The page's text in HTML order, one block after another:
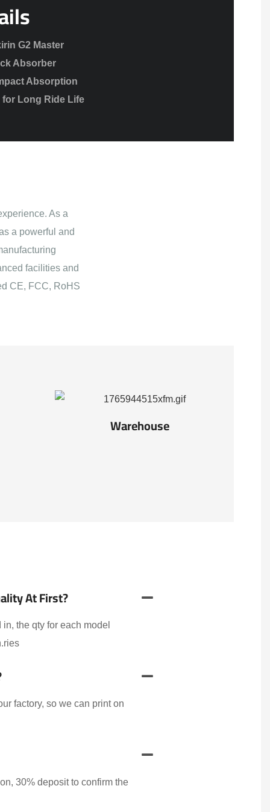
G2 Master
Absorber
Absorption
Long Ride Life
As a
a powerful and
facilities and
CE, FCC, RoHS
Warehouse
At First?
the qty for each model
factory, so we can print on
30% deposit to confirm the